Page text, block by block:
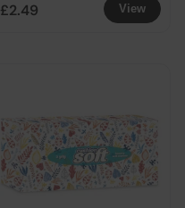
View
£2.49